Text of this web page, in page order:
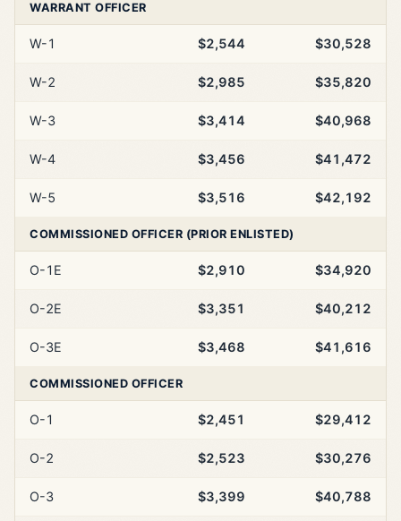
WARRANT OFFICER
W-1 $2,544 $30,528
W-2 $2,985 $35,820
W-3 $3,414 $40,968
W-4 $3,456 $41,472
W-5 $3,516 $42,192
COMMISSIONED OFFICER (PRIOR ENLISTED)
O-1E $2,910 $34,920
O-2E $3,351 $40,212
O-3E $3,468 $41,616
COMMISSIONED OFFICER
O-1 $2,451 $29,412
O-2 $2,523 $30,276
O-3 $3,399 $40,788